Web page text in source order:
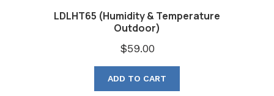
LDLHT65 (Humidity & Temperature
Outdoor)
$59.00
ADD TO CART